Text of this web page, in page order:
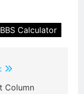
Calculator
Column